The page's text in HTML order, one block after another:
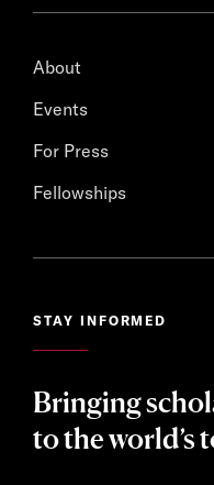
About
Events
For Press
Fellowships
STAY INFORMED
Bringing
to the world’s